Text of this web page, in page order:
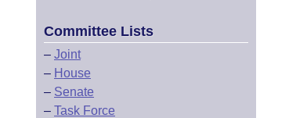
Committee Lists
– Joint
– House
– Senate
– Task Force